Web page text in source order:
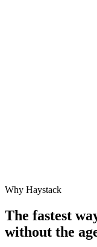
Why Haystack
The fastest
without the